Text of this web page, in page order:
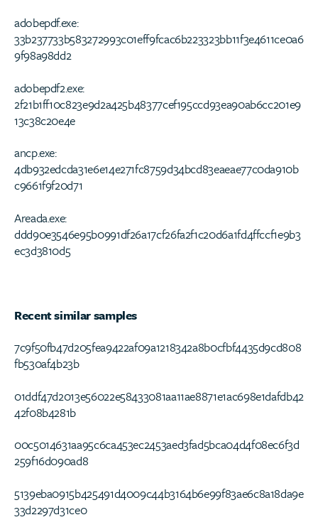
adobepdf.exe:
33b237733b583272993c01eff9fcac6b223323bb11f3e4611ce0a6
9f98a98dd2
adobepdf2.exe:
2f21b1ff10c823e9d2a425b48377cef195ccd93ea90ab6cc201e9
13c38c20e4e
ancp.exe:
4db932edcda31e6e14e271fc8759d34bcd83eaeae77c0da910b
c9661f9f20d71
Areada.exe:
ddd90e3546e95b0991df26a17cf26fa2f1c20d6a1fd4ffccf1e9b3
ec3d3810d5
Recent similar samples
7c9f50fb47d205fea9422af09a1218342a8b0cfbf4435d9cd808
fb530af4b23b
01ddf47d2013e56022e58433081aa11ae8871e1ac698e1dafdb42
42f08b4281b
00c5014631aa95c6ca453ec2453aed3fad5bca04d4f08ec6f3d
259f16d090ad8
5139eba0915b425491d4009c44b3164b6e99f83ae6c8a18da9e
33d2297d31ce0